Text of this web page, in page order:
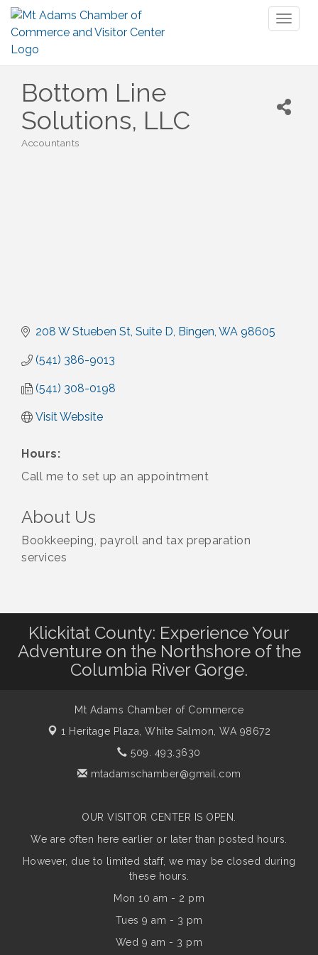
Bottom Line
Solutions, LLC
Accountants
208 W Stueben St Suite D Bingen WA 98605
(541) 386-9013
(541) 308-0198
Visit Website
Hours:
Call me to set up an appointment
About Us
Bookkeeping, payroll and tax preparation
services
Klickitat County: Experience Your
Adventure on the Northshore of the
Columbia River Gorge.
Mt Adams Chamber of Commerce
1 Heritage Plaza, White Salmon, WA 98672
509. 493.3630
mtadamschamber@gmail.com
OUR VISITOR CENTER IS OPEN.
We are often here earlier or later than posted hours.
However, due to limited staff, we may be closed during
these hours.
Mon 10 am - 2 pm
Tues 9 am - 3 pm
Wed 9 am - 3 pm